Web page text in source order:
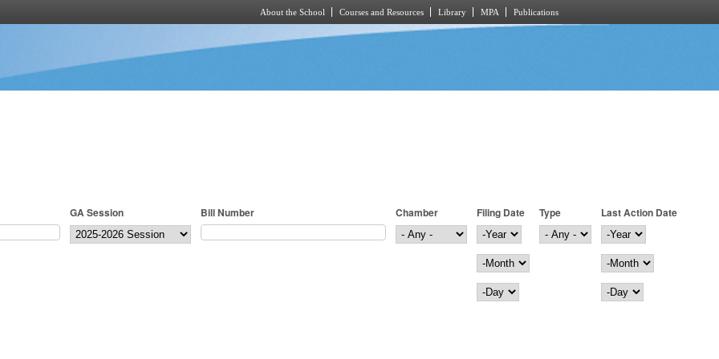
About the School Courses and Resources Library MPA Publications
GA Session Bill Number Chamber
Filing Date
Filing Date
Year
Month
Day
Type
Last Action Date
Last Action Date
Year
Month
Day